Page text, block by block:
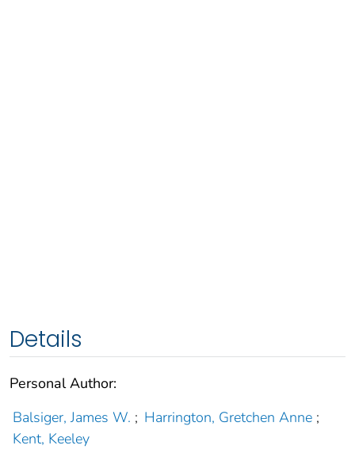
Details
Personal Author:
Balsiger, James W. ; Harrington, Gretchen Anne ;
Kent, Keeley